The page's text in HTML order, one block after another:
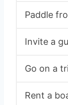
Paddle
Invite a
Go on a
Rent a